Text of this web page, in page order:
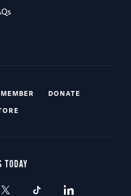
DONATE
TODAY